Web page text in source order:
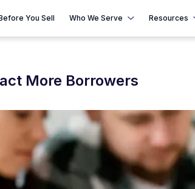
You Sell Who We Serve Resources
More Borrowers